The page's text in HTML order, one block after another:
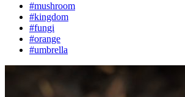
#mushroom
#kingdom
#fungi
#orange
#umbrella